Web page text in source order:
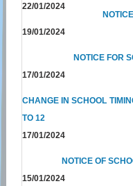
22/01/2024
19/01/2024
NOTICE FOR
17/01/2024
CHANGE IN SCHOOL
TO 12
17/01/2024
NOTICE OF
15/01/2024